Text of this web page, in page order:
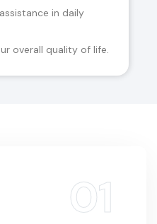
in daily
overall quality of life.